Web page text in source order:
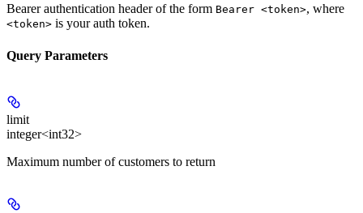
Bearer authentication header of the form Bearer <token>, where
<token> is your auth token.
Query Parameters
limit
integer<int32>
Maximum number of customers to return